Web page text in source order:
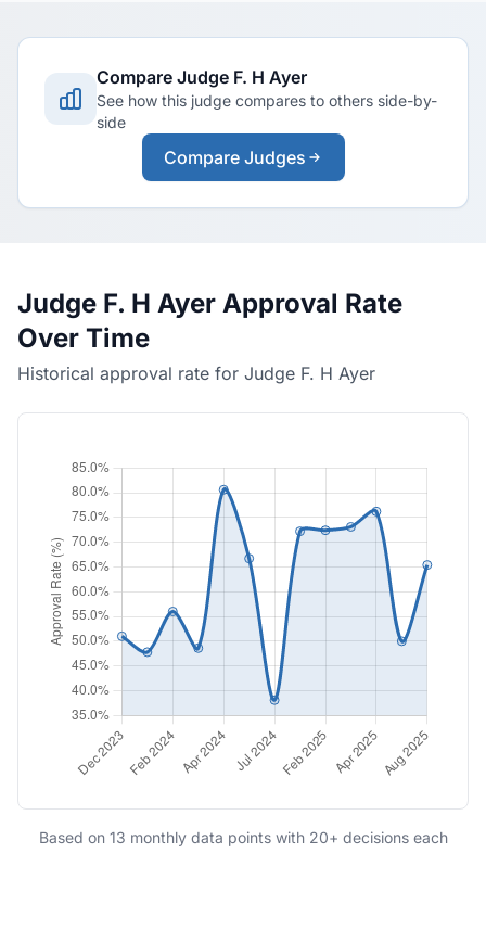
Compare Judge F. H Ayer
See how this judge compares to others side-by-
side
Compare Judges
Judge F. H Ayer Approval Rate
Over Time
Historical approval rate for Judge F. H Ayer
Based on 13 monthly data points with 20+ decisions each